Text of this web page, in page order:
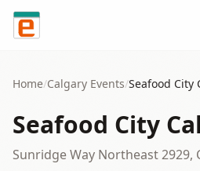
Skip to content
Home/Calgary Events/Seafood City
Seafood City
Sunridge Way Northeast 2929,